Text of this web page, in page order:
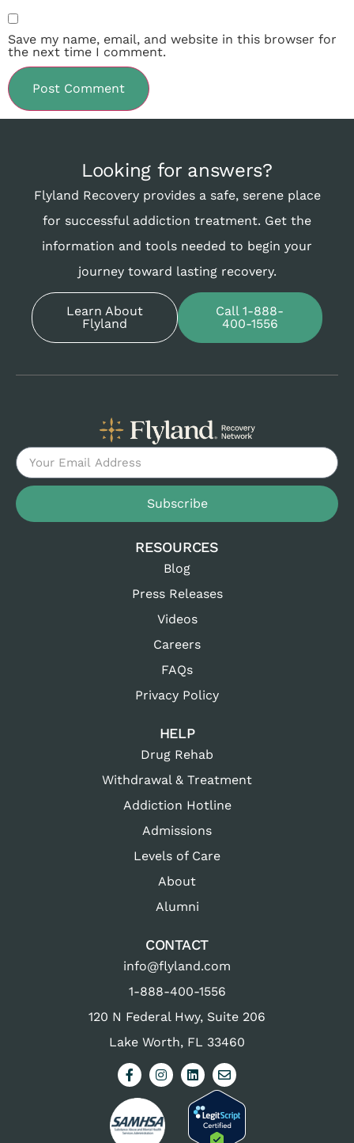
Save my name, email, and website in this browser for
the next time I comment.
Looking for answers?
Flyland Recovery provides a safe, serene place
for successful addiction treatment. Get the
information and tools needed to begin your
journey toward lasting recovery.
Learn About
Flyland
Call 1-888-
400-1556
Subscribe
RESOURCES
Blog
Press Releases
Videos
Careers
FAQs
Privacy Policy
HELP
Drug Rehab
Withdrawal & Treatment
Addiction Hotline
Admissions
Levels of Care
About
Alumni
CONTACT
info@flyland.com
1-888-400-1556
120 N Federal Hwy, Suite 206
Lake Worth, FL 33460